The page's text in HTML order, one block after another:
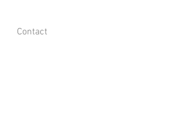
Contact